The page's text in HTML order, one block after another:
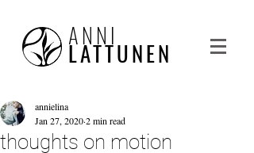
ANNI
LATTUNEN
thoughts on motion
annielina
Jan 27, 20202 min read